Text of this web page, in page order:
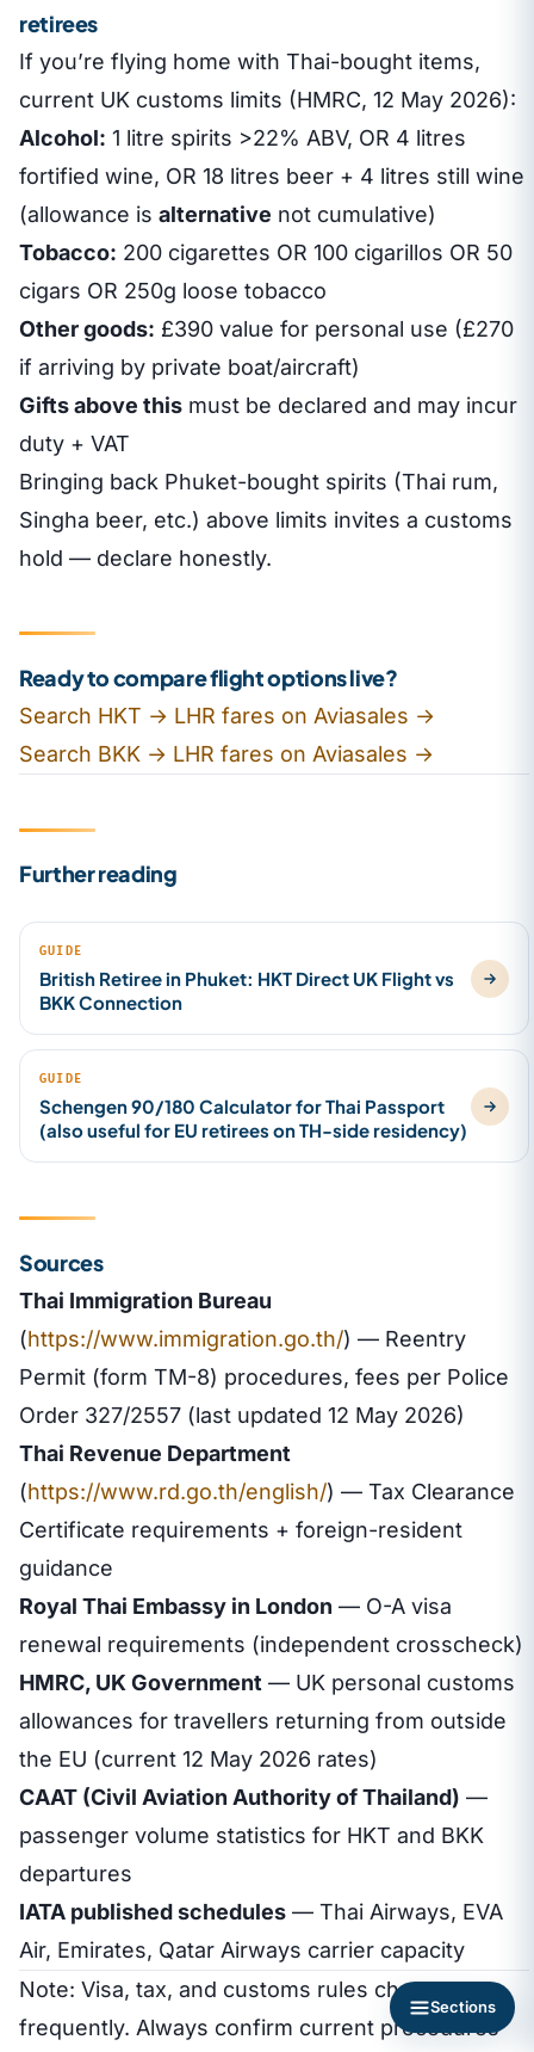
retirees
If you’re flying home with Thai-bought items,
current UK customs limits (HMRC, 12 May 2026):
Alcohol: 1 litre spirits >22% ABV, OR 4 litres
fortified wine, OR 18 litres beer + 4 litres still wine
(allowance is alternative not cumulative)
Tobacco: 200 cigarettes OR 100 cigarillos OR 50
cigars OR 250g loose tobacco
Other goods: £390 value for personal use (£270
if arriving by private boat/aircraft)
Gifts above this must be declared and may incur
duty + VAT
Bringing back Phuket-bought spirits (Thai rum,
Singha beer, etc.) above limits invites a customs
hold — declare honestly.
Ready to compare flight options live?
Search HKT → LHR fares on Aviasales →
Search BKK → LHR fares on Aviasales →
Further reading
GUIDE
British Retiree in Phuket: HKT Direct UK Flight vs
BKK Connection
GUIDE
Schengen 90/180 Calculator for Thai Passport
(also useful for EU retirees on TH-side residency)
Sources
Thai Immigration Bureau
(https://www.immigration.go.th/) — Reentry
Permit (form TM-8) procedures, fees per Police
Order 327/2557 (last updated 12 May 2026)
Thai Revenue Department
(https://www.rd.go.th/english/) — Tax Clearance
Certificate requirements + foreign-resident
guidance
Royal Thai Embassy in London — O-A visa
renewal requirements (independent crosscheck)
HMRC, UK Government — UK personal customs
allowances for travellers returning from outside
the EU (current 12 May 2026 rates)
CAAT (Civil Aviation Authority of Thailand) —
passenger volume statistics for HKT and BKK
departures
IATA published schedules — Thai Airways, EVA
Air, Emirates, Qatar Airways carrier capacity
Note: Visa, tax, and customs rules change
frequently. Always confirm current procedures
Sections